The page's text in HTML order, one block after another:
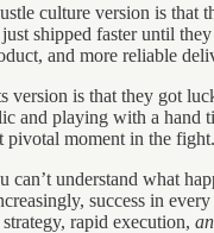
culture version is that
shipped faster until
and more reliable
version is that they got
and playing with a hand
pivotal moment in the fight.
can’t understand what
success in
rapid execution,